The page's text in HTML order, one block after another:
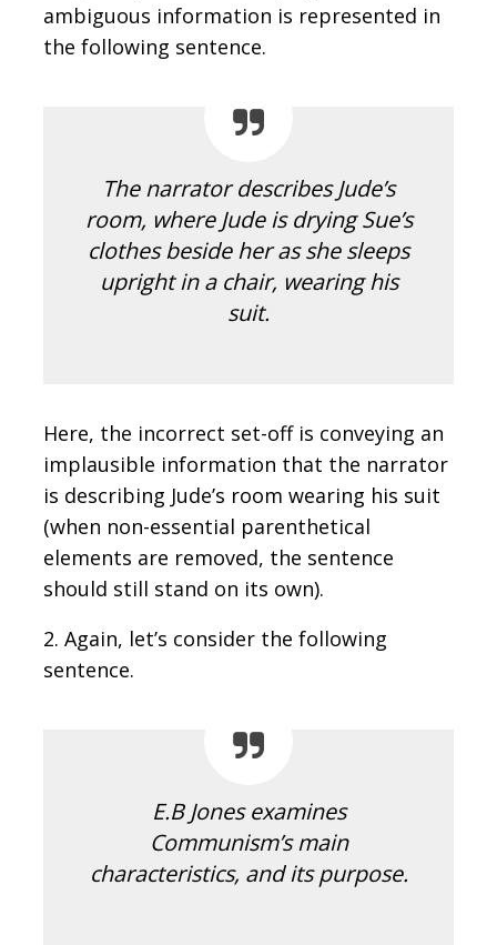
ambiguous information is represented in
the following sentence.
The narrator describes Jude’s
room, where Jude is drying Sue’s
clothes beside her as she sleeps
upright in a chair, wearing his
suit.
Here, the incorrect set-off is conveying an
implausible information that the narrator
is describing Jude’s room wearing his suit
(when non-essential parenthetical
elements are removed, the sentence
should still stand on its own).
2. Again, let’s consider the following
sentence.
E.B Jones examines
Communism’s main
characteristics, and its purpose.